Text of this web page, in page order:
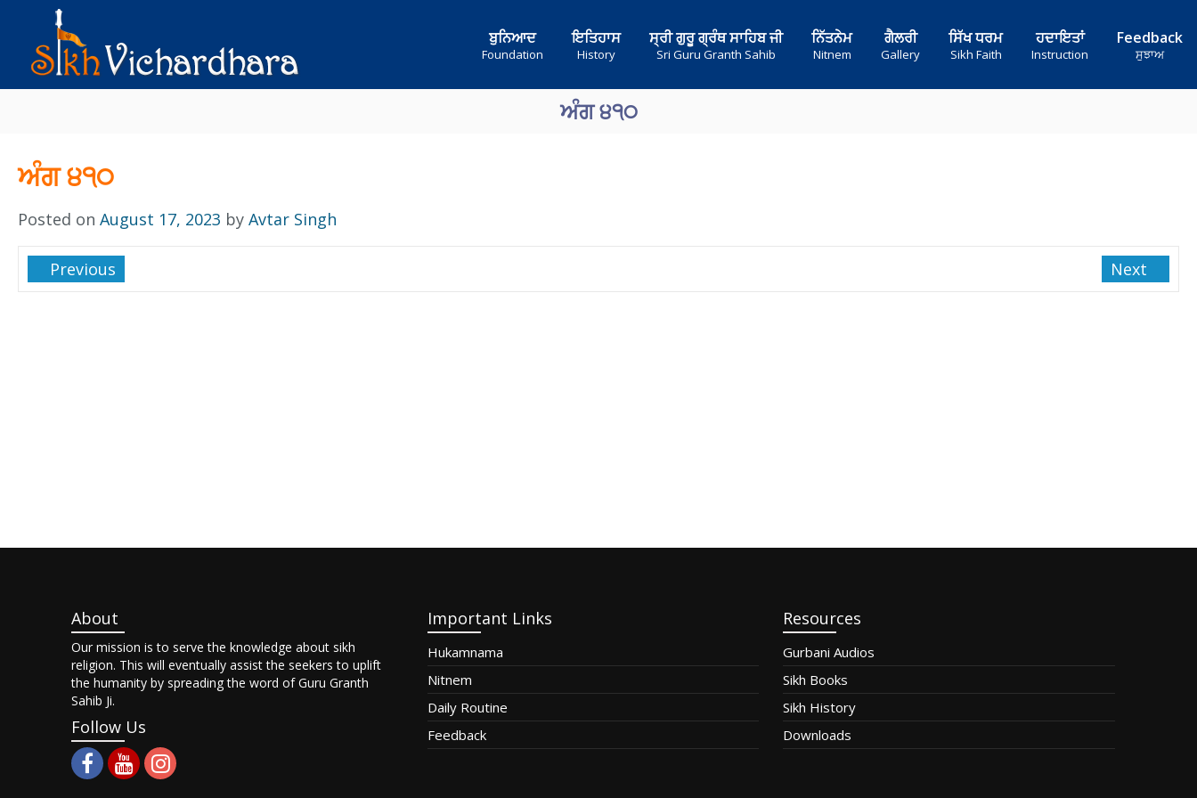
ਬੁਨਿਆਦ
Foundation
ਇਤਿਹਾਸ
History
ਸ੍ਰੀ ਗੁਰੂ ਗ੍ਰੰਥ ਸਾਹਿਬ ਜੀ
Sri Guru Granth Sahib
ਨਿੱਤਨੇਮ
Nitnem
ਗੈਲਰੀ
Gallery
ਸਿੱਖ ਧਰਮ
Sikh Faith
ਹਦਾਇਤਾਂ
Instruction
Feedback
ਸੁਝਾਅ
ਅੰਗ ੪੧੦
ਅੰਗ ੪੧੦
Posted on August 17, 2023 by Avtar Singh
Previous Next
About
Our mission is to serve the knowledge about sikh
religion. This will eventually assist the seekers to uplift
the humanity by spreading the word of Guru Granth
Sahib Ji.
Follow Us
Important Links
Hukamnama
Nitnem
Daily Routine
Feedback
Resources
Gurbani Audios
Sikh Books
Sikh History
Downloads